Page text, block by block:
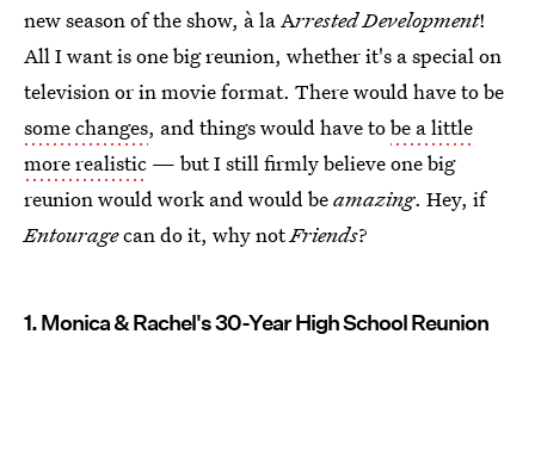
new season of the show, à la Arrested Development!
All I want is one big reunion, whether it's a special on
television or in movie format. There would have to be
some changes, and things would have tobe a little
more realistic — but I still firmly believe one big
reunion would work and would beamazing. Hey, if
Entouragecan do it, why notFriends?
1. Monica & Rachel's 30-Year High School Reunion